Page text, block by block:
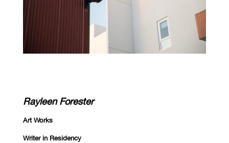
Rayleen Forester
Art Works
Writer in Residency